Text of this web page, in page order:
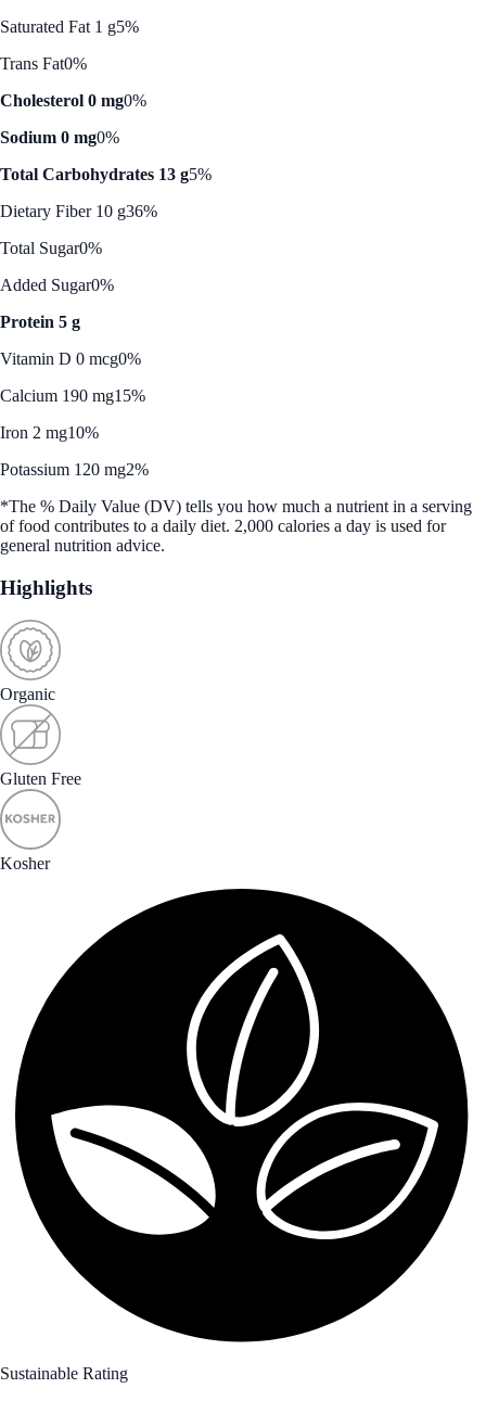
Saturated Fat 1 g5%
Trans Fat0%
Cholesterol 0 mg0%
Sodium 0 mg0%
Total Carbohydrates 13 g5%
Dietary Fiber 10 g36%
Total Sugar0%
Added Sugar0%
Protein 5 g
Vitamin D 0 mcg0%
Calcium 190 mg15%
Iron 2 mg10%
Potassium 120 mg2%
*The % Daily Value (DV) tells you how much a nutrient in a serving
of food contributes to a daily diet. 2,000 calories a day is used for
general nutrition advice.
Highlights
Organic
Gluten Free
Kosher
Sustainable Rating